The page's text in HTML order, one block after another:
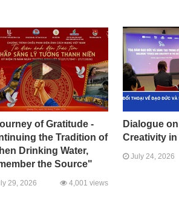
of Gratitude -
the Tradition of
Drinking Water,
the Source"
29, 2026 4,001 views
Dialogue
Creativity in
July 24, 2026